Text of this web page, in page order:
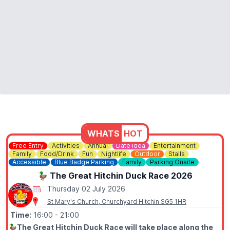
WHATS HOT
Free Entry Activities Annual Date Idea
Entertainment
Family
Food/Drink Fun Nightlife Outdoor
Stalls
Accessible
Blue Badge Parking Family Parking Onsite
🦆 The Great Hitchin Duck Race 2026
Thursday 02 July 2026
St Mary's Church, Churchyard Hitchin SG5 1HR
Time: 16:00 - 21:00
🦆The Great Hitchin Duck Race will take place along the